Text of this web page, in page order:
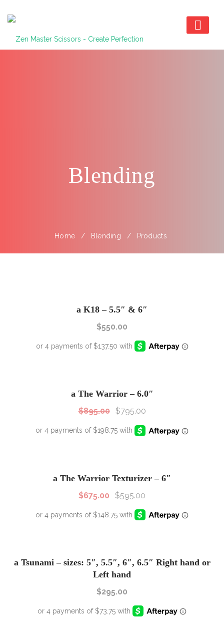
Blending
Home Blending Products
a K18 – 5.5″ & 6″
$550.00
a The Warrior – 6.0″
$895.00 $795.00
a The Warrior Texturizer – 6″
$675.00 $595.00
a Tsunami – sizes: 5″, 5.5″, 6″, 6.5″ Right hand or
Left hand
$295.00